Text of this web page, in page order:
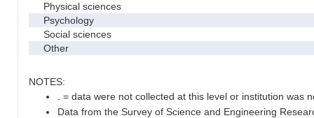
Physical sciences
Psychology
Social sciences
Other
NOTES:
. = data were not collected at this level or institution was
Data from the Survey of Science and Engineering